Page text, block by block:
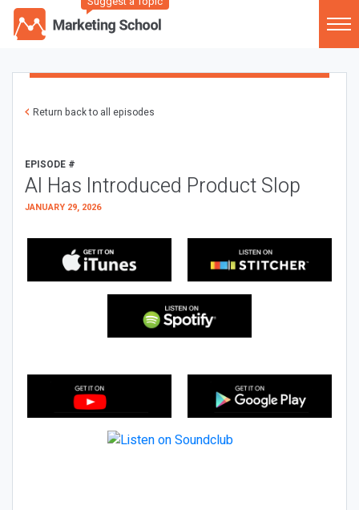
Return back to all episodes
EPISODE #
AI Has Introduced Product Slop
JANUARY 29, 2026